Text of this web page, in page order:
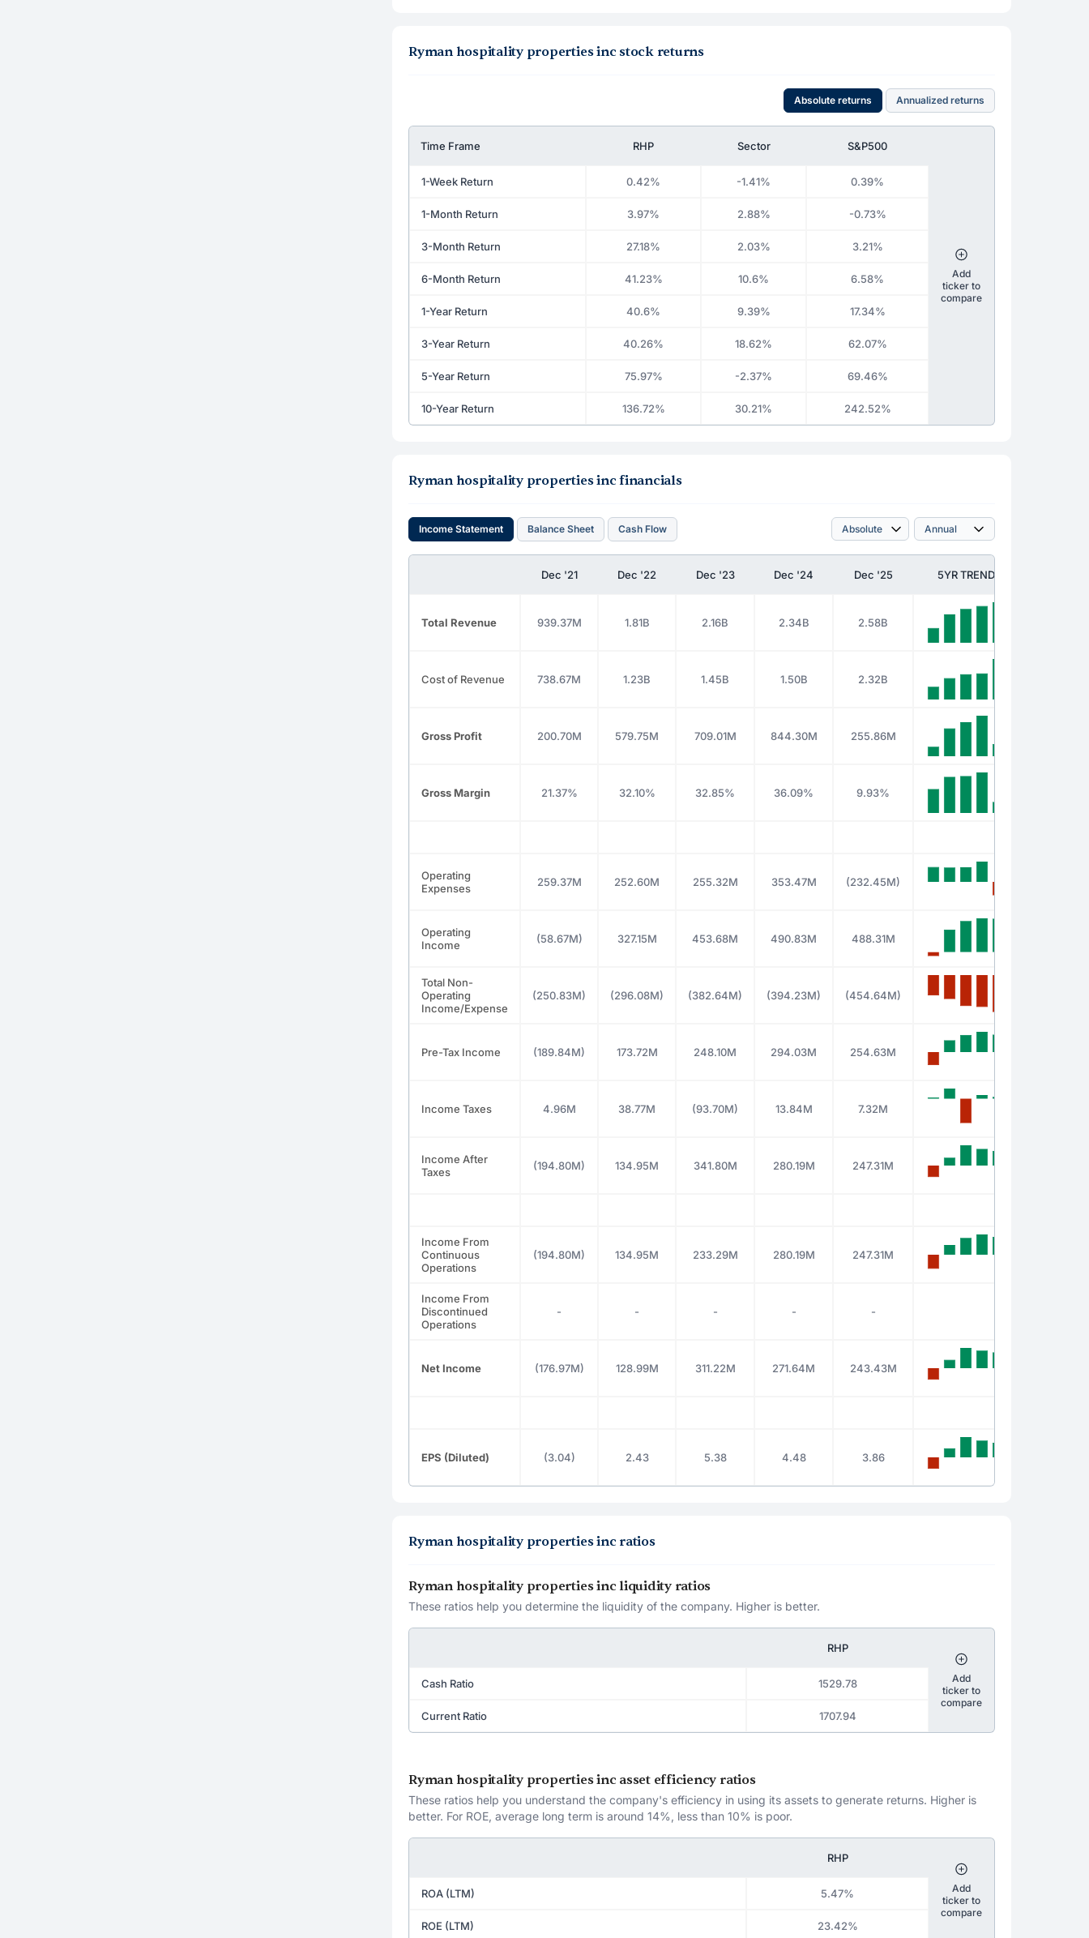
Ryman hospitality properties inc stock returns
Absolute returns Annualized returns
Time Frame RHP Sector S&P500
1-Week Return 0.42% -1.41% 0.39%
1-Month Return 3.97% 2.88% -0.73%
3-Month Return 27.18% 2.03% 3.21%
6-Month Return 41.23% 10.6% 6.58%
1-Year Return 40.6% 9.39% 17.34%
3-Year Return 40.26% 18.62% 62.07%
5-Year Return 75.97% -2.37% 69.46%
10-Year Return 136.72% 30.21% 242.52%
Add
ticker to
compare
Ryman hospitality properties inc financials
Income Statement Balance Sheet Cash Flow
Dec '21 Dec '22 Dec '23 Dec '24 Dec '25 5YR TREND
Total Revenue 939.37M 1.81B 2.16B 2.34B 2.58B
Cost of Revenue 738.67M 1.23B 1.45B 1.50B 2.32B
Gross Profit 200.70M 579.75M 709.01M 844.30M 255.86M
Gross Margin 21.37% 32.10% 32.85% 36.09% 9.93%
Operating
Expenses
259.37M 252.60M 255.32M 353.47M (232.45M)
Operating
Income
(58.67M) 327.15M 453.68M 490.83M 488.31M
Total Non-
Operating
Income/Expense
(250.83M) (296.08M) (382.64M) (394.23M) (454.64M)
Pre-Tax Income (189.84M) 173.72M 248.10M 294.03M 254.63M
Income Taxes 4.96M 38.77M (93.70M) 13.84M 7.32M
Income After
Taxes
(194.80M) 134.95M 341.80M 280.19M 247.31M
Income From
Continuous
Operations
(194.80M) 134.95M 233.29M 280.19M 247.31M
Income From
Discontinued
Operations
- - - - -
Net Income (176.97M) 128.99M 311.22M 271.64M 243.43M
EPS (Diluted) (3.04) 2.43 5.38 4.48 3.86
Ryman hospitality properties inc ratios
Ryman hospitality properties inc liquidity ratios
These ratios help you determine the liquidity of the company. Higher is better.
RHP
Cash Ratio 1529.78
Current Ratio 1707.94
Add
ticker to
compare
Ryman hospitality properties inc asset efficiency ratios
These ratios help you understand the company's efficiency in using its assets to generate returns. Higher is
better. For ROE, average long term is around 14%, less than 10% is poor.
RHP
ROA (LTM) 5.47%
ROE (LTM) 23.42%
Add
ticker to
compare